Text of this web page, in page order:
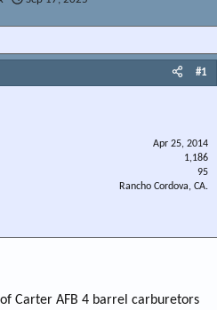
a
t
#1
Apr 25, 2014
1,186
95
Rancho Cordova, CA.
Carter AFB 4 barrel carburetors